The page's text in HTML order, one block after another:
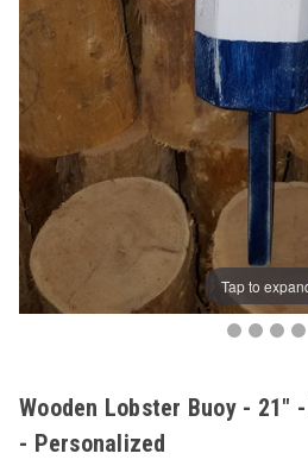
Tap to
Wooden Lobster Buoy - 21"
- Personalized